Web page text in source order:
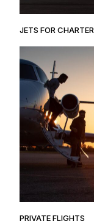
JETS FOR CHARTER
PRIVATE FLIGHTS